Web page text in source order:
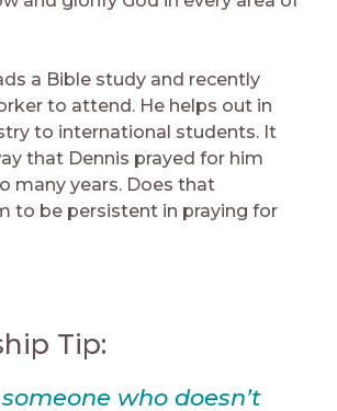
a Bible study and recently
to attend. He helps out in
to international students. It
that Dennis prayed for him
many years. Does that
to be persistent in praying for
Tip:
who doesn’t